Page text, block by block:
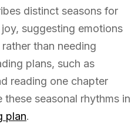
distinct seasons for
suggesting emotions
than needing
plans, such as
reading one chapter
seasonal rhythms in
plan.